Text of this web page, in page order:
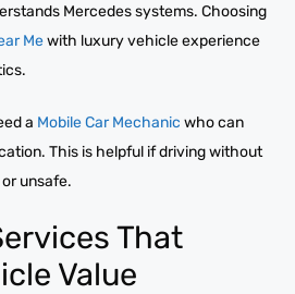
Mercedes systems. Choosing
Mewith luxury vehicle experience
a Mobile Car Mechanic who can
This is helpful if driving without
unsafe.
That
Value